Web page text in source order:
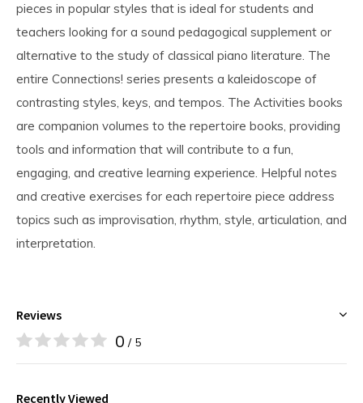
pieces in popular styles that is ideal for students and
teachers looking for a sound pedagogical supplement or
alternative to the study of classical piano literature. The
entire Connections! series presents a kaleidoscope of
contrasting styles, keys, and tempos. The Activities books
are companion volumes to the repertoire books, providing
tools and information that will contribute to a fun,
engaging, and creative learning experience. Helpful notes
and creative exercises for each repertoire piece address
topics such as improvisation, rhythm, style, articulation, and
interpretation.
Reviews
0 / 5
Recently Viewed